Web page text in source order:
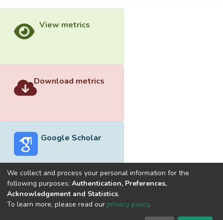
View metrics
Download metrics
Google Scholar
Built withDSpace-CRIS software
optimized by
We collect and process your personal information for the
following purposes: Authentication, Preferences,
Acknowledgement and Statistics.
To learn more, please read our privacy policy.